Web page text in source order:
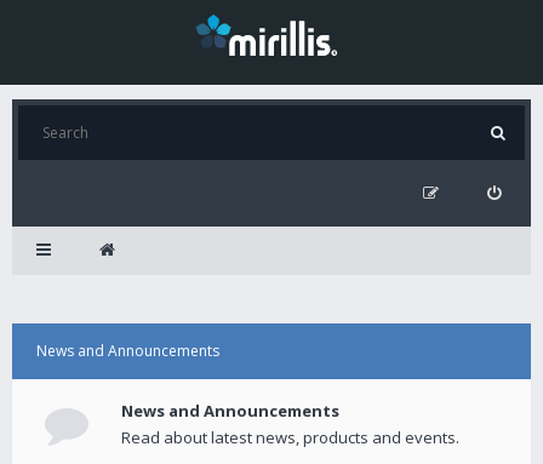
News and Announcements
News and Announcements
Read about latest news, products and events.